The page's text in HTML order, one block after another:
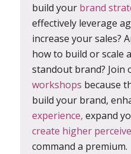
build your brand
effectively leverage
increase your sales?
how to build or scale
standout brand? Join
workshops because
build your brand,
experience, expand
create higher
command a premium.